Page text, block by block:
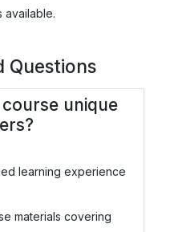
available.
Questions
unique
learning experience
materials covering